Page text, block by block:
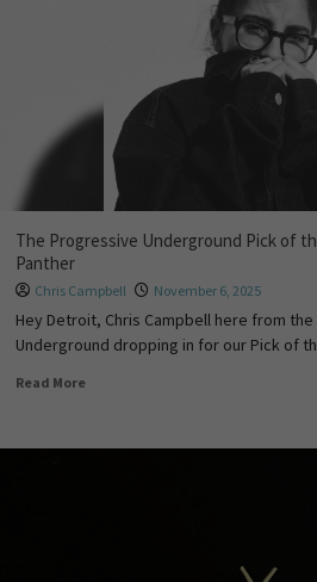
The Progressive Underground Pick of
Panther
Chris Campbell November 6, 2025
Hey Detroit, Chris Campbell here from
Underground dropping in for our Pick of
Read More